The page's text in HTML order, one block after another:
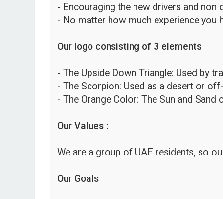
- Encouraging the new drivers and non
- No matter how much experience you
Our logo consisting of 3 elements
- The Upside Down Triangle: Used by
- The Scorpion: Used as a desert or
- The Orange Color: The Sun and Sand
Our Values :
We are a group of UAE residents, so
Our Goals